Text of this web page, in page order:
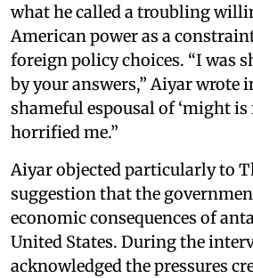
what he called a troubling
American power as a
foreign policy choices. “I was
by your answers,” Aiyar wrote
shameful espousal of ‘might is
horrified me.”
Aiyar objected particularly to
suggestion that the
economic consequences of
United States. During the
acknowledged the pressures